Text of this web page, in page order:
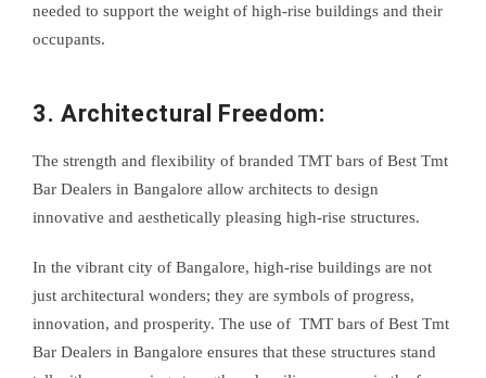
needed to support the weight of high-rise buildings and their
occupants.
3. Architectural Freedom:
The strength and flexibility of branded TMT bars of Best Tmt
Bar Dealers in Bangalore allow architects to design
innovative and aesthetically pleasing high-rise structures.
In the vibrant city of Bangalore, high-rise buildings are not
just architectural wonders; they are symbols of progress,
innovation, and prosperity. The use of TMT bars of Best Tmt
Bar Dealers in Bangalore ensures that these structures stand